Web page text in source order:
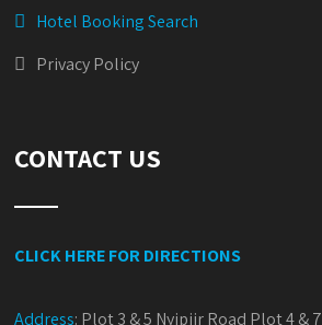
Hotel Booking Search
Privacy Policy
CONTACT US
CLICK HERE FOR DIRECTIONS
Address: Plot 3 & 5 Nyipiir Road Plot 4 &